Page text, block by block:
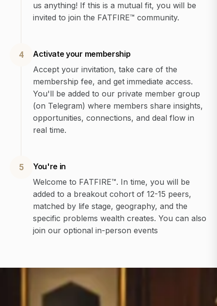
us anything! If this is a mutual fit, you will be
invited to join the FATFIRE™ community.
4
Activate your membership
Accept your invitation, take care of the
membership fee, and get immediate access.
You'll be added to our private member group
(on Telegram) where members share insights,
opportunities, connections, and deal flow in
real time.
5
You're in
Welcome to FATFIRE™. In time, you will be
added to a breakout cohort of 12-15 peers,
matched by life stage, geography, and the
specific problems wealth creates. You can also
join our optional in-person events